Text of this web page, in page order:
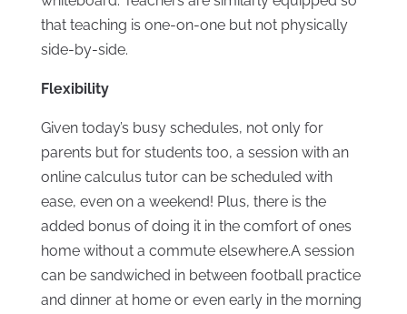
that teaching is one-on-one but not physically
side-by-side.
Flexibility
Given today’s busy schedules, not only for
parents but for students too, a session with an
online calculus tutor can be scheduled with
ease, even on a weekend! Plus, there is the
added bonus of doing it in the comfort of ones
home without a commute elsewhere.A session
can be sandwiched in between football practice
and dinner at home or even early in the morning